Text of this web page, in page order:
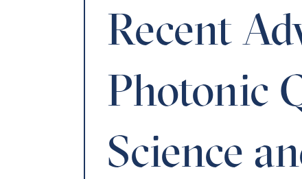
Recent
Photonic
Science